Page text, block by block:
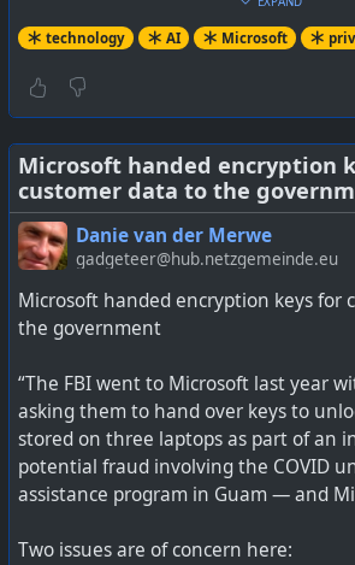
or to manually upload what you want
AI is proving to be an incredible way
zero control once you've opened that
I can see government's funding AI
tremendous way to spy on citizens, or
much as the USA warns us about
just wondering how much of the same
perpetrated by the USA itself. Users
up. If the country owning the AI
warrantless search to data, just think
We've also heard about AI
then apologising for deleting it. AI is
intelligent.
technology AI Microsoft
Microsoft handed encryption
customer data to the
Danie van der Merwe
gadgeteer@hub.netzgemeinde.eu
Microsoft handed encryption keys for
the government
“The FBI went to Microsoft last year
asking them to hand over keys to
stored on three laptops as part of an
potential fraud involving the COVID
assistance program in Guam — and
Two issues are of concern here: